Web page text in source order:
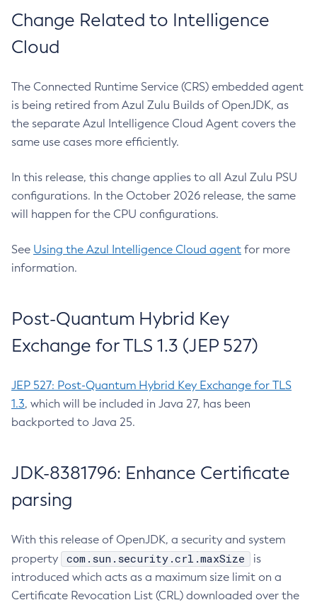
Change Related to Intelligence
Cloud
The Connected Runtime Service (CRS) embedded agent
is being retired from Azul Zulu Builds of OpenJDK, as
the separate Azul Intelligence Cloud Agent covers the
same use cases more efficiently.
In this release, this change applies to all Azul Zulu PSU
configurations. In the October 2026 release, the same
will happen for the CPU configurations.
See Using the Azul Intelligence Cloud agent for more
information.
Post-Quantum Hybrid Key
Exchange for TLS 1.3 (JEP 527)
JEP 527: Post-Quantum Hybrid Key Exchange for TLS
1.3, which will be included in Java 27, has been
backported to Java 25.
JDK-8381796: Enhance Certificate
parsing
With this release of OpenJDK, a security and system
property
com.sun.security.crl.maxSize
is
introduced which acts as a maximum size limit on a
Certificate Revocation List (CRL) downloaded over the